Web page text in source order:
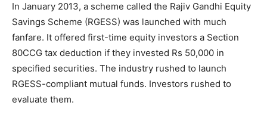
In January 2013, a scheme called the Rajiv Gandhi Equity
Savings Scheme (RGESS) was launched with much
fanfare. It offered first-time equity investors a Section
80CCG tax deduction if they invested Rs 50,000 in
specified securities. The industry rushed to launch
RGESS-compliant mutual funds. Investors rushed to
evaluate them.